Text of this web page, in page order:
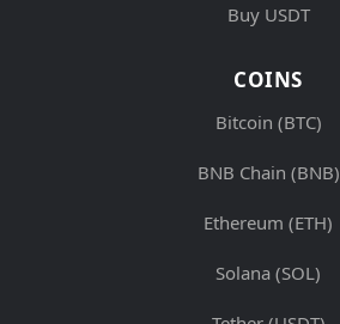
Buy USDT
COINS
Bitcoin (BTC)
BNB Chain (BNB)
Ethereum (ETH)
Solana (SOL)